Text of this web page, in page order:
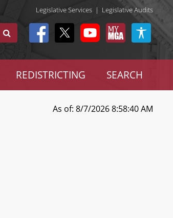
Legislative Services | Legislative Audits
REDISTRICTING SEARCH
As of: 8/7/2026 8:58:40 AM